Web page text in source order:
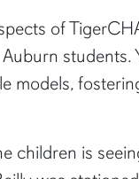
of
students.
models,
children is